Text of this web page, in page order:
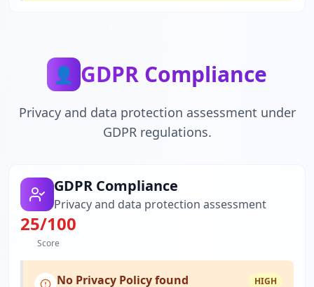
👤 GDPR Compliance
Privacy and data protection assessment under
GDPR regulations.
GDPR Compliance
Privacy and data protection assessment
25/100
Score
No Privacy Policy found HIGH